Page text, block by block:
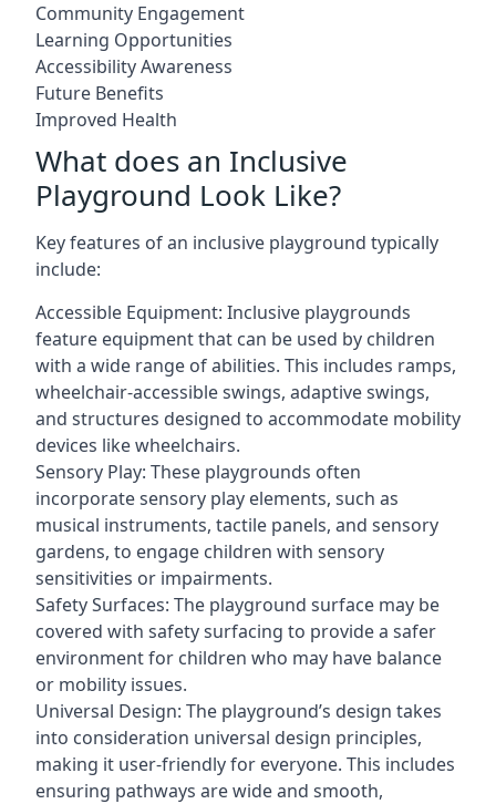
Community Engagement
Learning Opportunities
Accessibility Awareness
Future Benefits
Improved Health
What does an Inclusive
Playground Look Like?
Key features of an inclusive playground typically
include:
Accessible Equipment: Inclusive playgrounds
feature equipment that can be used by children
with a wide range of abilities. This includes ramps,
wheelchair-accessible swings, adaptive swings,
and structures designed to accommodate mobility
devices like wheelchairs.
Sensory Play: These playgrounds often
incorporate sensory play elements, such as
musical instruments, tactile panels, and sensory
gardens, to engage children with sensory
sensitivities or impairments.
Safety Surfaces: The playground surface may be
covered with safety surfacing to provide a safer
environment for children who may have balance
or mobility issues.
Universal Design: The playground’s design takes
into consideration universal design principles,
making it user-friendly for everyone. This includes
ensuring pathways are wide and smooth,